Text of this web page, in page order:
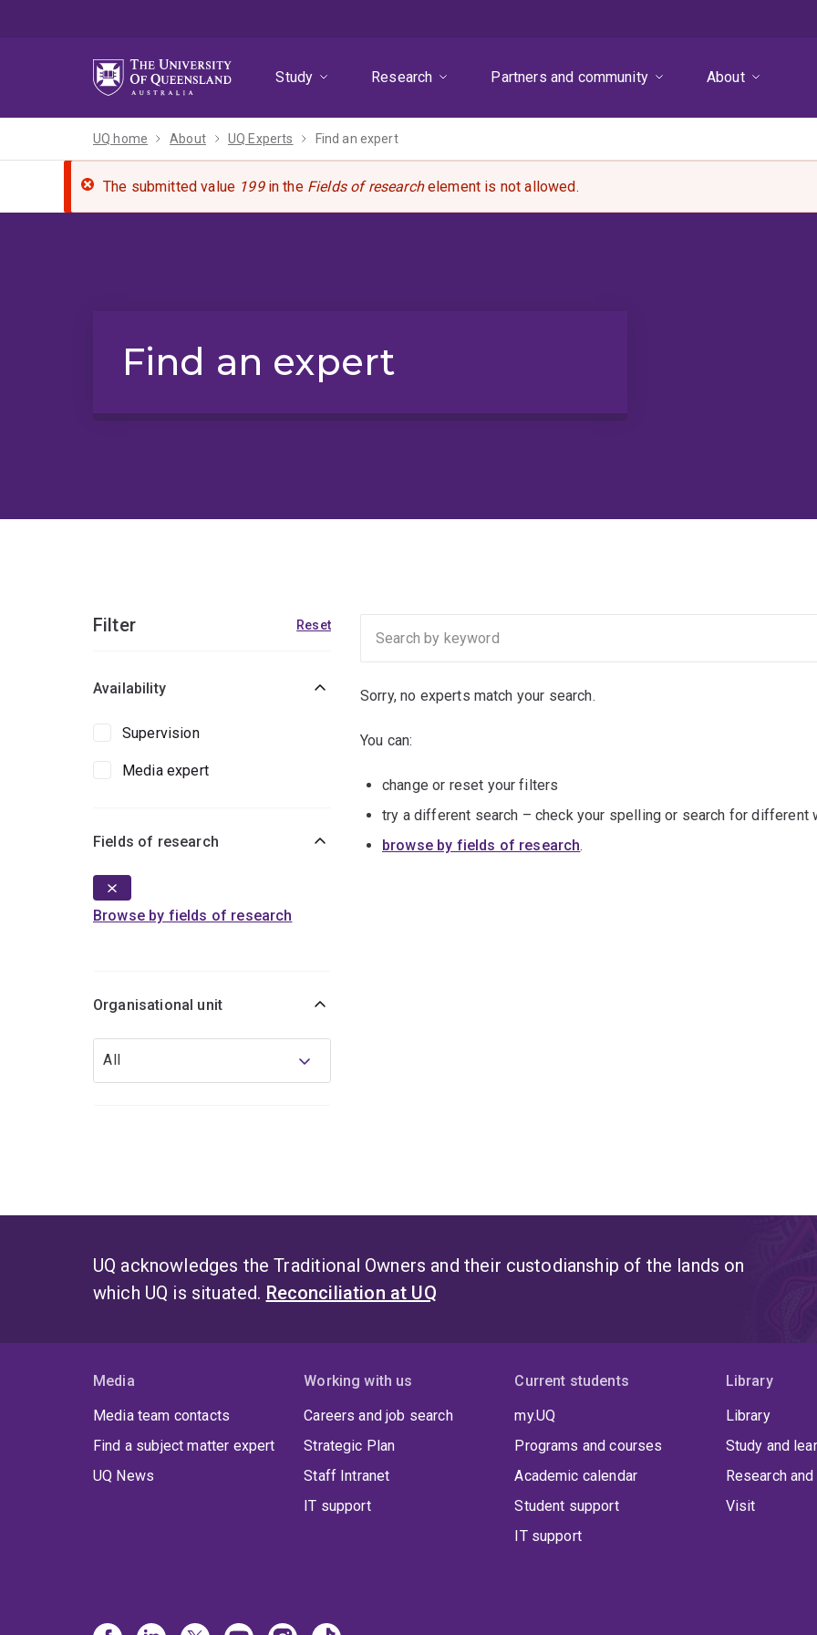
Study
Research Partners and community About
UQ home About UQ Experts Find an expert
The submitted value 199in the Fields of researchelement is not allowed.
Find an expert
Filter Reset
Availability
Supervision
Media expert
Fields of research
Browse by fields of research
Organisational unit
Organisational
All
Sorry, no experts match your search.
You can:
change or reset your filters
try a different search – check your spelling or search for different
browse by fields of research.
UQ acknowledges the Traditional Owners and their custodianship of the lands on
which UQ is situated. Reconciliation at UQ
Media
Media team contacts
Find a subject matter expert
UQ News
Working with us
Careers and job search
Strategic Plan
Staff Intranet
IT support
Current students
my.UQ
Programs and courses
Academic calendar
Student support
IT support
Library
Library
Study and
Research
Visit